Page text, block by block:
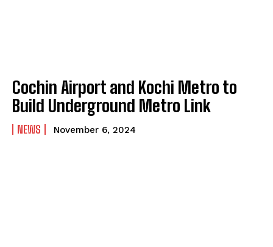
Cochin Airport and Kochi Metro to
Build Underground Metro Link
NEWS November 6, 2024